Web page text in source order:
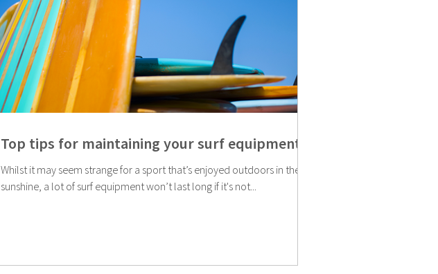
Top tips for maintaining your surf equipment
Whilst it may seem strange for a sport that’s enjoyed outdoors in the
sunshine, a lot of surf equipment won’t last long if it's not...